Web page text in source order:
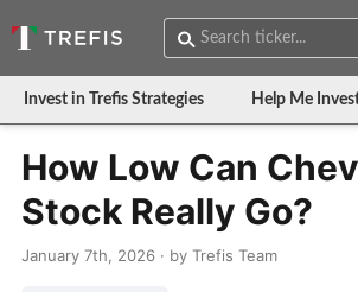
Invest in Trefis Strategies Help Me
How Low Can
Stock Really Go?
January 7th, 2026 · by Trefis Team